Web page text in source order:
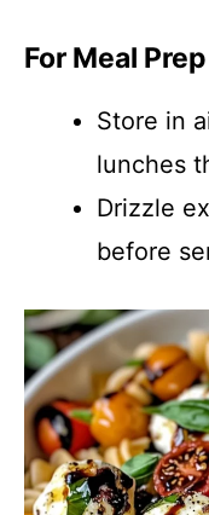
For Meal Prep
Store in
lunches
Drizzle
before